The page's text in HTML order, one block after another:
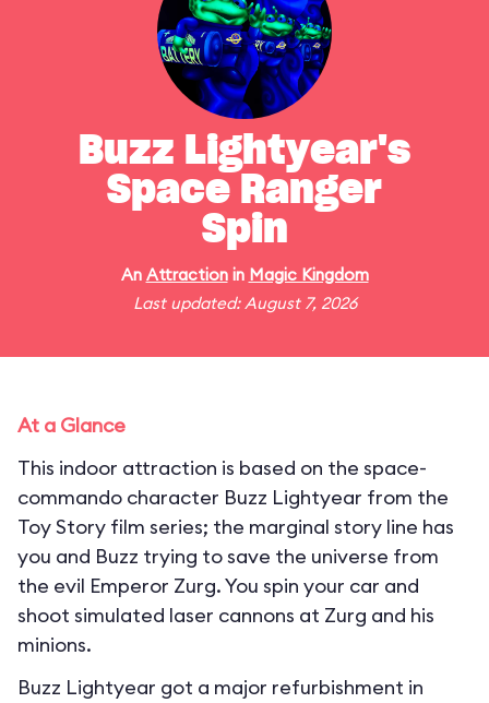
Buzz Lightyear's
Space Ranger
Spin
An Attractionin Magic Kingdom
Last updated: August 7, 2026
At a Glance
This indoor attraction is based on the space-
commando character Buzz Lightyear from the
Toy Story film series; the marginal story line has
you and Buzz trying to save the universe from
the evil Emperor Zurg. You spin your car and
shoot simulated laser cannons at Zurg and his
minions.
Buzz Lightyear got a major refurbishment in